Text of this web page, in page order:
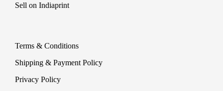
Sell on Indiaprint
Terms & Conditions
Shipping & Payment Policy
Privacy Policy